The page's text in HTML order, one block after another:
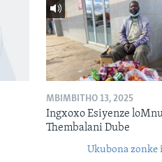
MBIMBITHO 13, 2025
Ingxoxo Esiyenze
Thembalani Dube
Ukubona zonke